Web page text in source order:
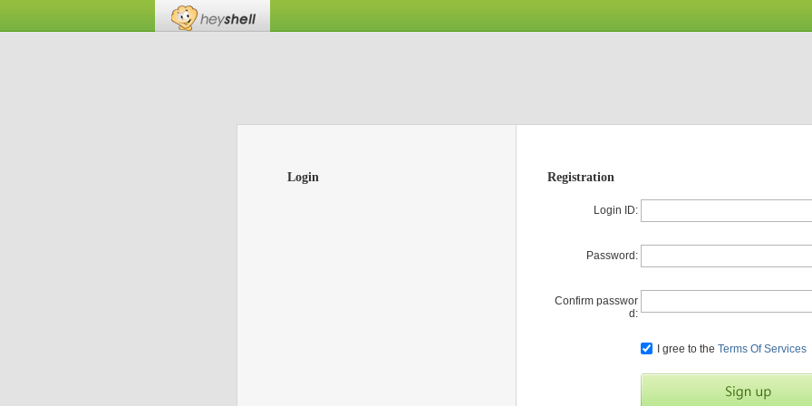
Login Registration
Login ID:
Password:
Confirm passwor
d:
I gree to the Terms Of Services